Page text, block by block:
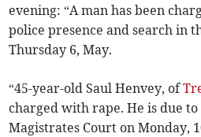
evening: “A man has been
police presence and search in
Thursday 6, May.
“45-year-old Saul Henvey, of
charged with rape. He is due
Magistrates Court on Monday,